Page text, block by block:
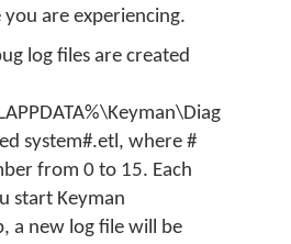
you are experiencing.
log files are created
system#.etl, where #
from 0 to 15. Each
start Keyman
a new log file will be